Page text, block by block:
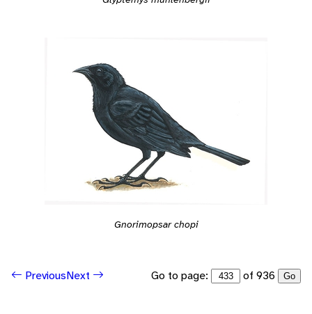
Gnorimopsar chopi
PreviousNext Go to page: of 936 Go